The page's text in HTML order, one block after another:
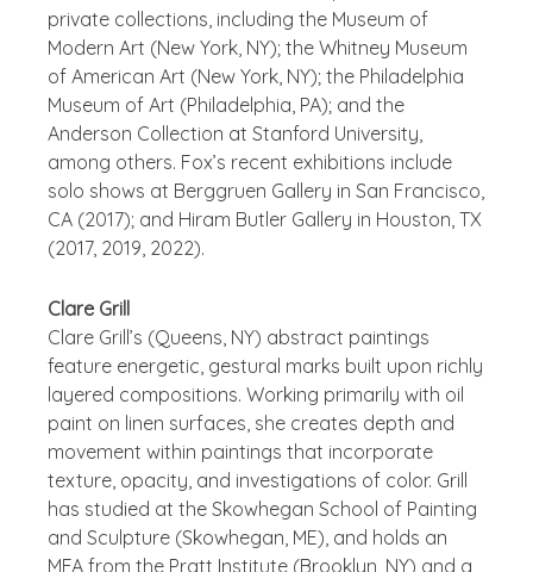
private collections, including the Museum of
Modern Art (New York, NY); the Whitney Museum
of American Art (New York, NY); the Philadelphia
Museum of Art (Philadelphia, PA); and the
Anderson Collection at Stanford University,
among others. Fox’s recent exhibitions include
solo shows at Berggruen Gallery in San Francisco,
CA (2017); and Hiram Butler Gallery in Houston, TX
(2017, 2019, 2022).
Clare Grill
Clare Grill’s (Queens, NY) abstract paintings
feature energetic, gestural marks built upon richly
layered compositions. Working primarily with oil
paint on linen surfaces, she creates depth and
movement within paintings that incorporate
texture, opacity, and investigations of color. Grill
has studied at the Skowhegan School of Painting
and Sculpture (Skowhegan, ME), and holds an
MFA from the Pratt Institute (Brooklyn, NY) and a